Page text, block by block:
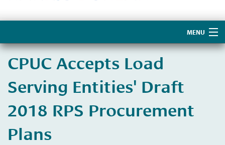
MENU
About Us
CPUC Accepts Load
Serving Entities' Draft
2018 RPS Procurement
Plans